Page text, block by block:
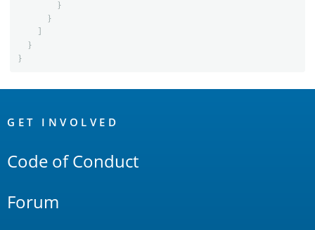
}
}
}
}
Links
GET INVOLVED
Code of Conduct
Forum